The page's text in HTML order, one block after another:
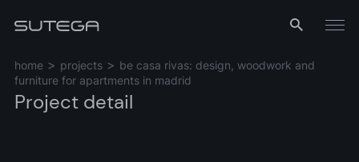
Menu
home projects
be casa rivas: design, woodwork and
furniture for apartments in madrid
Project detail